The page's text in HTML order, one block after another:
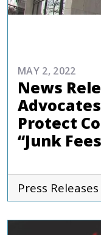
MAY 2, 2022
News
Protect
“Junk
Press